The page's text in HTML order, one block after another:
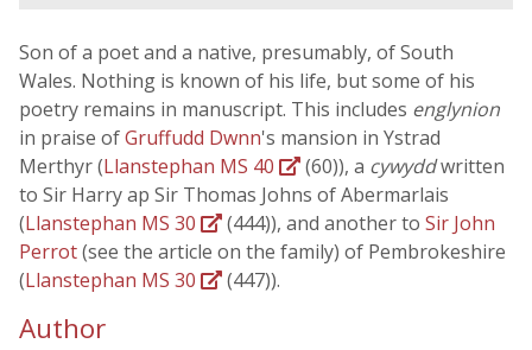
Son of a poet and a native, presumably, of South
Wales. Nothing is known of his life, but some of his
poetry remains in manuscript. This includes englynion
in praise ofGruffudd Dwnn's mansion in Ystrad
Merthyr (Llanstephan MS 40 (60)), a cywyddwritten
to Sir Harry ap Sir Thomas Johns of Abermarlais
(Llanstephan MS 30 (444)), and another to Sir John
Perrot(see the article on the family) of Pembrokeshire
(Llanstephan MS 30 (447)).
Author